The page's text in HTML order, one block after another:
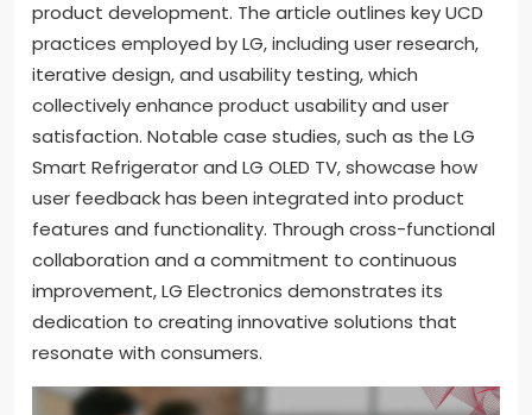
product development. The article outlines key UCD
practices employed by LG, including user research,
iterative design, and usability testing, which
collectively enhance product usability and user
satisfaction. Notable case studies, such as the LG
Smart Refrigerator and LG OLED TV, showcase how
user feedback has been integrated into product
features and functionality. Through cross-functional
collaboration and a commitment to continuous
improvement, LG Electronics demonstrates its
dedication to creating innovative solutions that
resonate with consumers.